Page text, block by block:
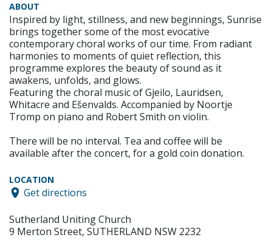
ABOUT
Inspired by light, stillness, and new beginnings, Sunrise
brings together some of the most evocative
contemporary choral works of our time. From radiant
harmonies to moments of quiet reflection, this
programme explores the beauty of sound as it
awakens, unfolds, and glows.
Featuring the choral music of Gjeilo, Lauridsen,
Whitacre and Ešenvalds. Accompanied by Noortje
Tromp on piano and Robert Smith on violin.
There will be no interval. Tea and coffee will be
available after the concert, for a gold coin donation.
LOCATION
Get directions
Sutherland Uniting Church
9 Merton Street, SUTHERLAND NSW 2232